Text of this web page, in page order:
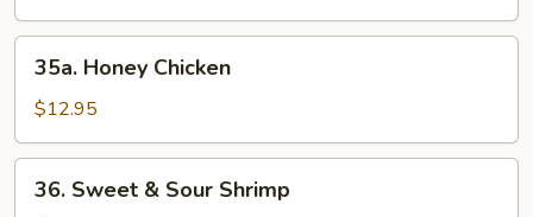
Sour
Chicken
Honey
Chicken
35a. Honey Chicken
$12.95
Sweet
36. Sweet & Sour Shrimp